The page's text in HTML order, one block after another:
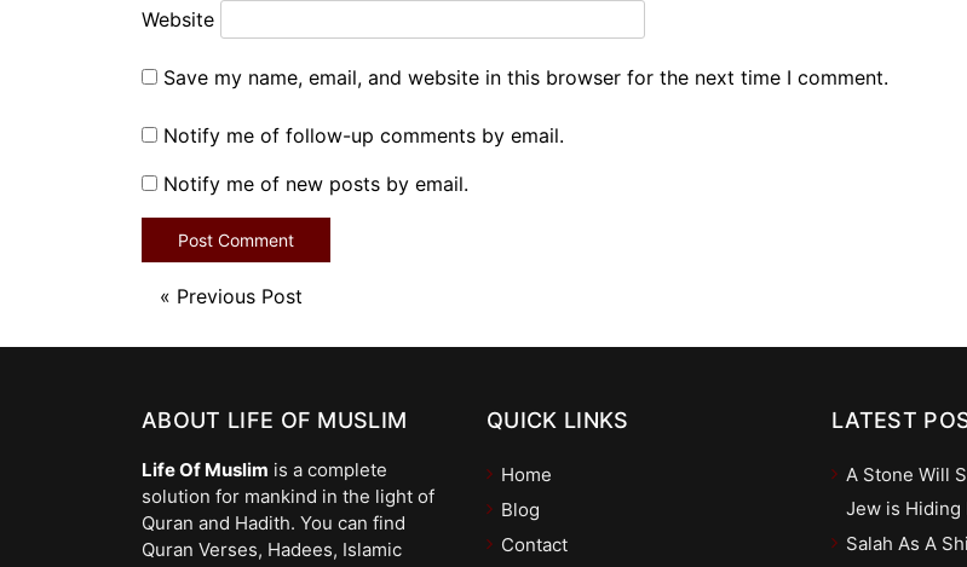
Website
Save my name, email, and website in this browser for the next time I comment.
Notify me of follow-up comments by email.
Notify me of new posts by email.
« Previous Post
ABOUT LIFE OF MUSLIM
Life Of Muslim is a complete
solution for mankind in the light of
Quran and Hadith. You can find
Quran Verses, Hadees, Islamic
QUICK LINKS
Home
Blog
Contact
LATEST
A Stone Will
Jew is Hiding
Salah As A